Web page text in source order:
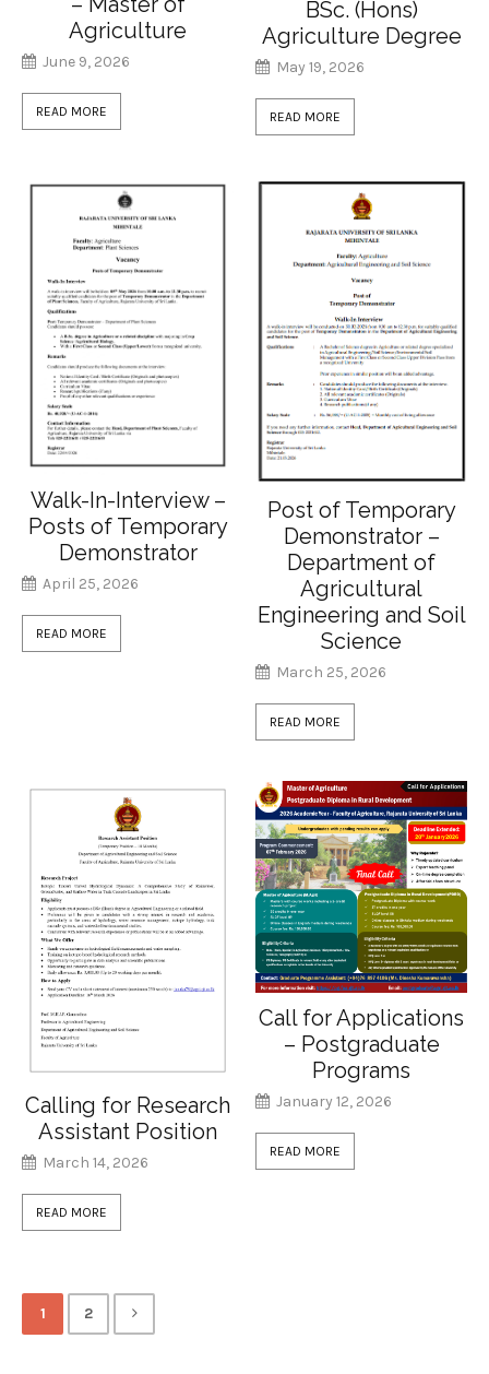
Agriculture
June 9, 2026
READ MORE
BSc. (Hons)
Agriculture Degree
May 19, 2026
READ MORE
Walk-In-Interview –
Posts of Temporary
Demonstrator
April 25, 2026
READ MORE
Post of Temporary
Demonstrator –
Department of
Agricultural
Engineering and Soil
Science
March 25, 2026
READ MORE
Calling for Research
Assistant Position
March 14, 2026
READ MORE
Call for Applications
– Postgraduate
Programs
January 12, 2026
READ MORE
1 2